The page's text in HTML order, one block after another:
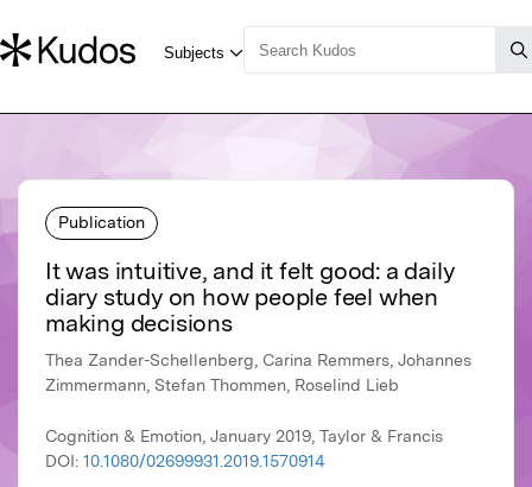
Publication
It was intuitive, and it felt good: a daily
diary study on how people feel when
making decisions
Thea Zander-Schellenberg, Carina Remmers, Johannes
Zimmermann, Stefan Thommen, Roselind Lieb
Cognition & Emotion, January 2019, Taylor & Francis
DOI: 10.1080/02699931.2019.1570914